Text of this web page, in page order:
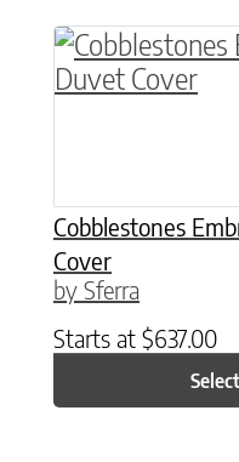
Cobblestones
Cover
by Sferra
Starts at $637.00
This product